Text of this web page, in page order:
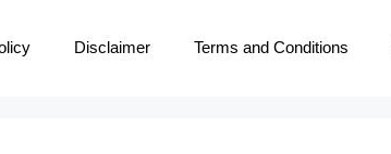
Disclaimer Terms and Conditions